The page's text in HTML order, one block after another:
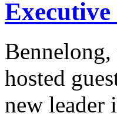
Executive
Bennelong,
hosted
new leader